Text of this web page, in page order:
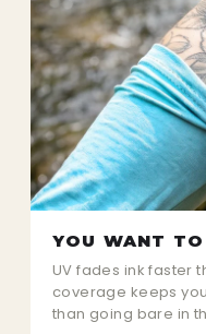
YOU WANT
UV fades ink faster
coverage keeps
than going bare in